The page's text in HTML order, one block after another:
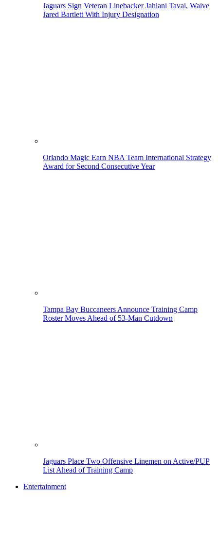
Jaguars Sign Veteran Linebacker Jahlani Tavai, Waive
Jared Bartlett With Injury Designation
Orlando Magic Earn NBA Team International Strategy
Award for Second Consecutive Year
Tampa Bay Buccaneers Announce Training Camp
Roster Moves Ahead of 53-Man Cutdown
Jaguars Place Two Offensive Linemen on Active/PUP
List Ahead of Training Camp
Entertainment